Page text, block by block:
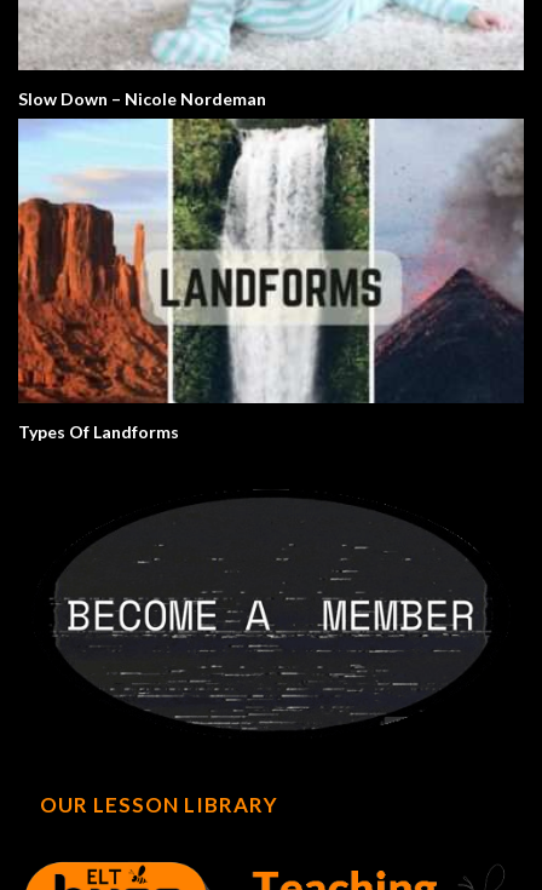
Slow Down – Nicole Nordeman
Types Of Landforms
OUR LESSON LIBRARY